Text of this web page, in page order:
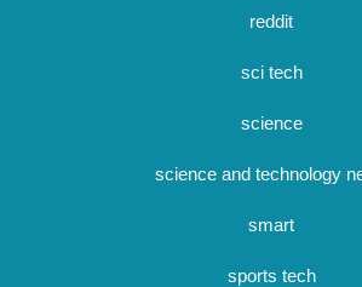
reddit
sci tech
science
science and technology
smart
sports tech